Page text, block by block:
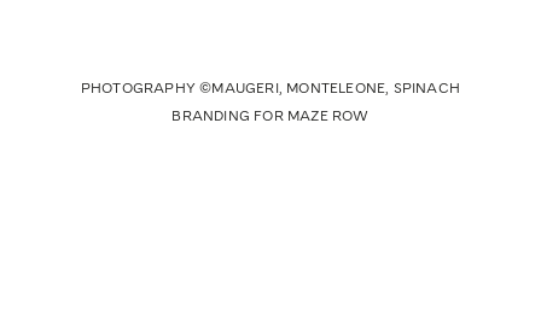
PHOTOGRAPHY ©MAUGERI, MONTELEONE, SPINACH
BRANDING FOR MAZE ROW